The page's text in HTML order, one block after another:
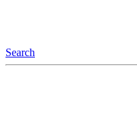
Search